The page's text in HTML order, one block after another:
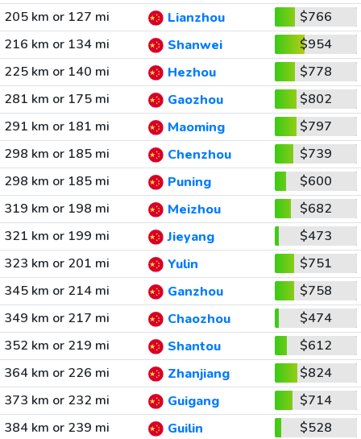
205 km or 127 mi Lianzhou
$766
216 km or 134 mi
Shanwei
$954
225 km or 140 mi
Hezhou
$778
281 km or 175 mi
Gaozhou
$802
291 km or 181 mi
Maoming
$797
298 km or 185 mi
Chenzhou
$739
298 km or 185 mi
Puning
$600
319 km or 198 mi
Meizhou
$682
321 km or 199 mi
Jieyang
$473
323 km or 201 mi
Yulin
$751
345 km or 214 mi
Ganzhou
$758
349 km or 217 mi
Chaozhou
$474
352 km or 219 mi
Shantou
$612
364 km or 226 mi
Zhanjiang
$824
373 km or 232 mi
Guigang
$714
384 km or 239 mi
Guilin
$528